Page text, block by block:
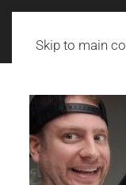
Skip to main